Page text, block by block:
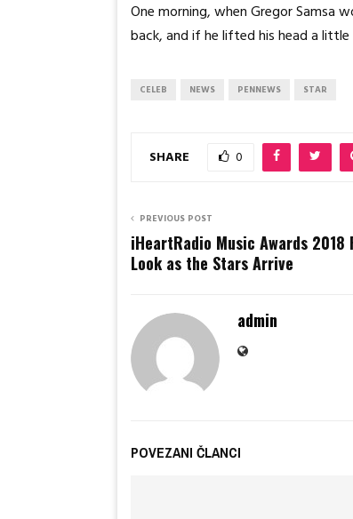
One morning, when Gregor Samsa
back, and if he lifted his head a
CELEB NEWS PENNEWS STAR
SHARE 0
PREVIOUS POST
iHeartRadio Music Awards 2018
Look as the Stars Arrive
admin
POVEZANI ČLANCI